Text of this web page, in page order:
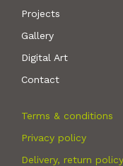
Projects
Gallery
Digital Art
Contact
Terms & conditions
Privacy policy
Delivery, return policy